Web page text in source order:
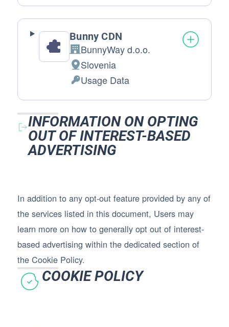
Bunny CDN
Company:
BunnyWay d.o.o.
Place of processing:
Slovenia
Personal Data processed:
Usage Data
INFORMATION ON OPTING
OUT OF INTEREST-BASED
ADVERTISING
In addition to any opt-out feature provided by any of
the services listed in this document, Users may
learn more on how to generally opt out of interest-
based advertising within the dedicated section of
the Cookie Policy.
COOKIE POLICY